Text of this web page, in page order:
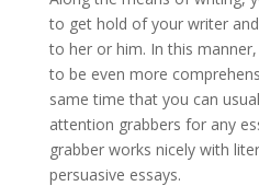
to get hold of your writer
to her or him. In this
to be even more
same time that you can
attention grabbers for any
grabber works nicely with
persuasive essays.